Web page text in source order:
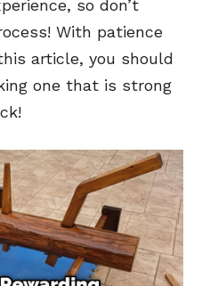
so don’t
With patience
article, you should
one that is strong